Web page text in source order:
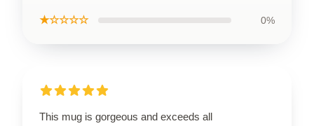
★☆☆☆☆ 0%
This mug is gorgeous and exceeds all